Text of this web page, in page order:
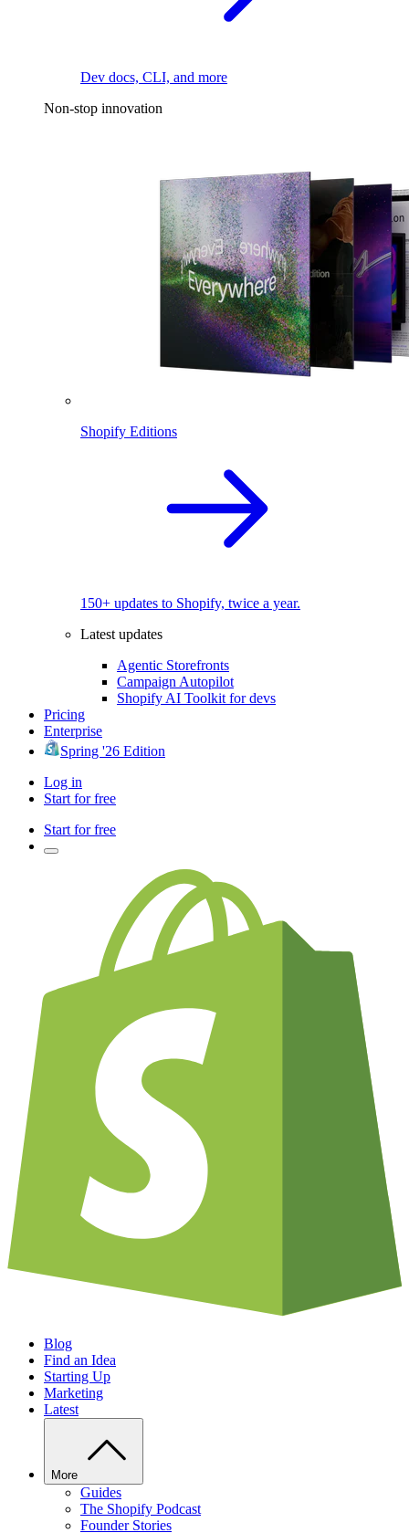
Dev docs, CLI, and more
Non-stop innovation
Shopify Editions
150+ updates to Shopify, twice a year.
Latest updates
Agentic Storefronts
Campaign Autopilot
Shopify AI Toolkit for devs
Pricing
Enterprise
Spring '26 Edition
Log in
Start for free
Start for free
Blog
Find an Idea
Starting Up
Marketing
Latest
More
Guides
The Shopify Podcast
Founder Stories